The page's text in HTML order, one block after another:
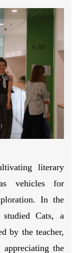
literary
vehicles for
In the
studied Cats, a
by the teacher,
the